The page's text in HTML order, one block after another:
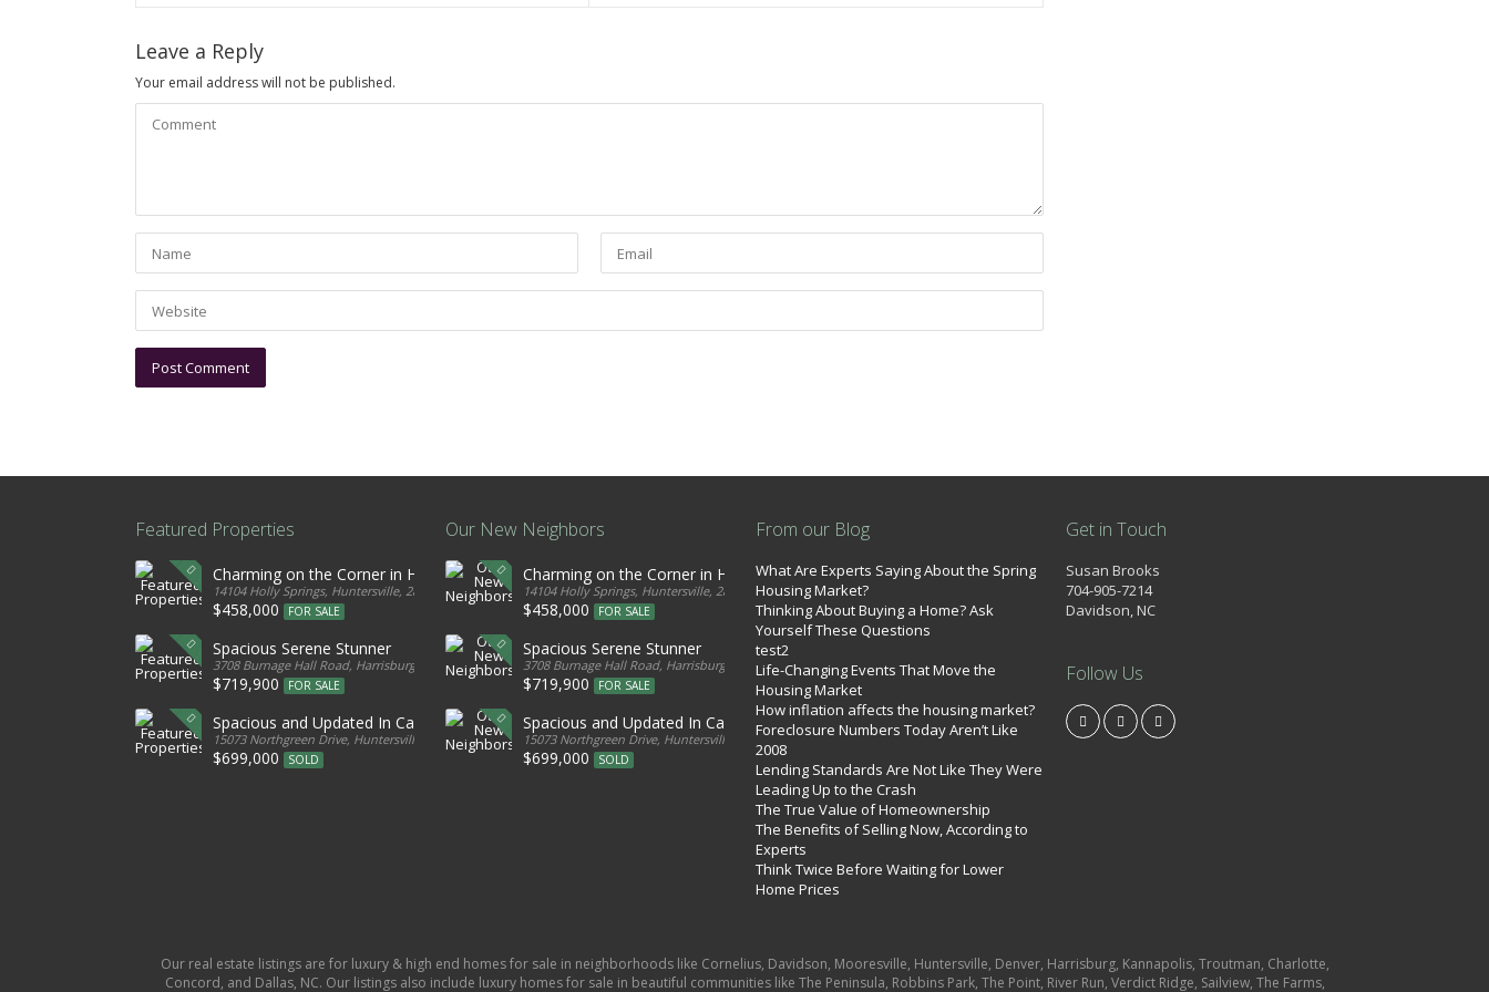
Leave a Reply
Your email address will not be published.
Featured Properties
Charming on the Corner in Huntersville
14104 Holly Springs, Huntersville, 28078, United States
$458,000 FOR SALE
Spacious Serene Stunner
3708 Burnage Hall Road, Harrisburg, 28075, United States
$719,900 FOR SALE
Spacious and Updated In Cabarrus
15073 Northgreen Drive, Huntersville, 28078, United States
$699,000 SOLD
Our New Neighbors
Charming on the Corner in Huntersville
14104 Holly Springs, Huntersville, 28078, United States
$458,000 FOR SALE
Spacious Serene Stunner
3708 Burnage Hall Road, Harrisburg, 28075, United States
$719,900 FOR SALE
Spacious and Updated In Cabarrus
15073 Northgreen Drive, Huntersville, 28078, United States
$699,000 SOLD
From our Blog
What Are Experts Saying About the Spring
Housing Market?
Thinking About Buying a Home? Ask
Yourself These Questions
test2
Life-Changing Events That Move the
Housing Market
How inflation affects the housing market?
Foreclosure Numbers Today Aren’t Like
2008
Lending Standards Are Not Like They Were
Leading Up to the Crash
The True Value of Homeownership
The Benefits of Selling Now, According to
Experts
Think Twice Before Waiting for Lower
Home Prices
Get in Touch
Susan Brooks
704-905-7214
Davidson, NC
Follow Us
Our real estate listings are for luxury & high end homes for sale in neighborhoods like Cornelius, Davidson, Mooresville, Huntersville, Denver, Harrisburg, Kannapolis, Troutman, Charlotte,
Concord, and Dallas, NC. Our listings also include luxury homes for sale in beautiful communities like The Peninsula, Robbins Park, The Point, River Run, Verdict Ridge, Sailview, The Farms,